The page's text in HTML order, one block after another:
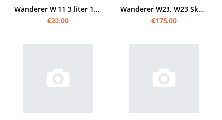
Wanderer W 11 3 liter 1936 User Owner's Manual
€20.00
Wanderer W23, W23 Skb und W26 Original Bedienungsanleitung Ersatzteilliste, Ausrüstung D 663/205a
€175.00